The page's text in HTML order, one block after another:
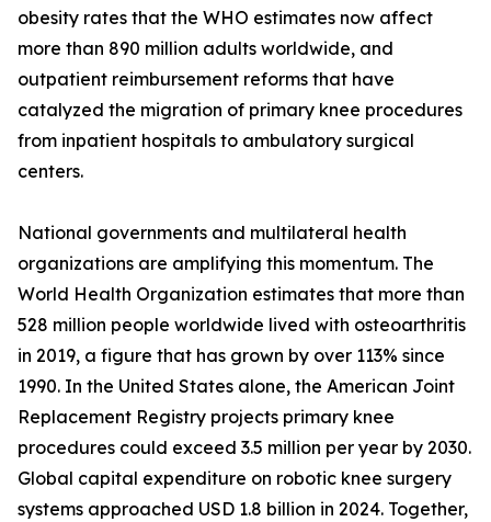
obesity rates that the WHO estimates now affect
more than 890 million adults worldwide, and
outpatient reimbursement reforms that have
catalyzed the migration of primary knee procedures
from inpatient hospitals to ambulatory surgical
centers.
National governments and multilateral health
organizations are amplifying this momentum. The
World Health Organization estimates that more than
528 million people worldwide lived with osteoarthritis
in 2019, a figure that has grown by over 113% since
1990. In the United States alone, the American Joint
Replacement Registry projects primary knee
procedures could exceed 3.5 million per year by 2030.
Global capital expenditure on robotic knee surgery
systems approached USD 1.8 billion in 2024. Together,